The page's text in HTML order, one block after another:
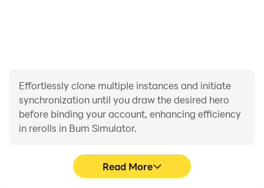
Effortlessly clone multiple instances and initiate
synchronization until you draw the desired hero
before binding your account, enhancing efficiency
in rerolls in Bum Simulator.
Read More